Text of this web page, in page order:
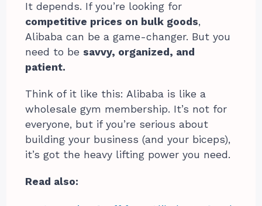
It depends. If you’re looking for
competitive prices on bulk goods,
Alibaba can be a game-changer. But you
need to be savvy, organized, and
patient.
Think of it like this: Alibaba is like a
wholesale gym membership. It’s not for
everyone, but if you’re serious about
building your business (and your biceps),
it’s got the heavy lifting power you need.
Read also: